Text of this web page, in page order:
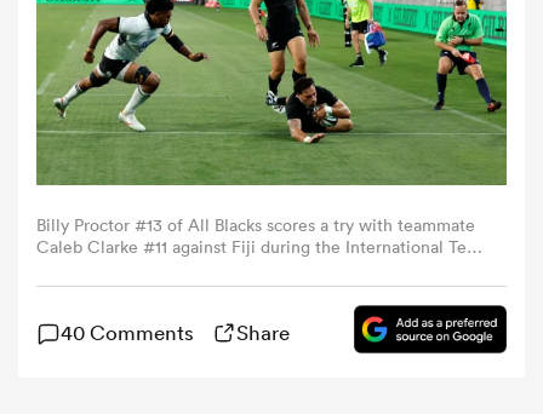
Billy Proctor #13 of All Blacks scores a try with teammate
Caleb Clarke #11 against Fiji during the International Test
Stadium on July 19, 2024 in San Diego, California. (Photo
40 Comments Share